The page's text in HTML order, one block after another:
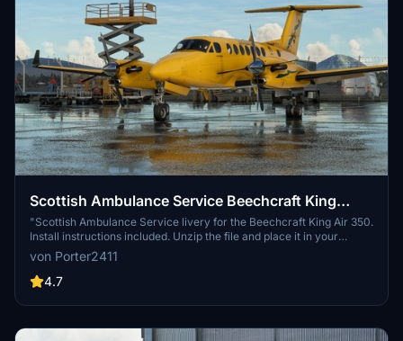
Scottish Ambulance Service Beechcraft King
Air350
"Scottish Ambulance Service livery for the Beechcraft King Air 350.
Install instructions included. Unzip the file and place it in your
Community folder."
von Porter2411
4.7